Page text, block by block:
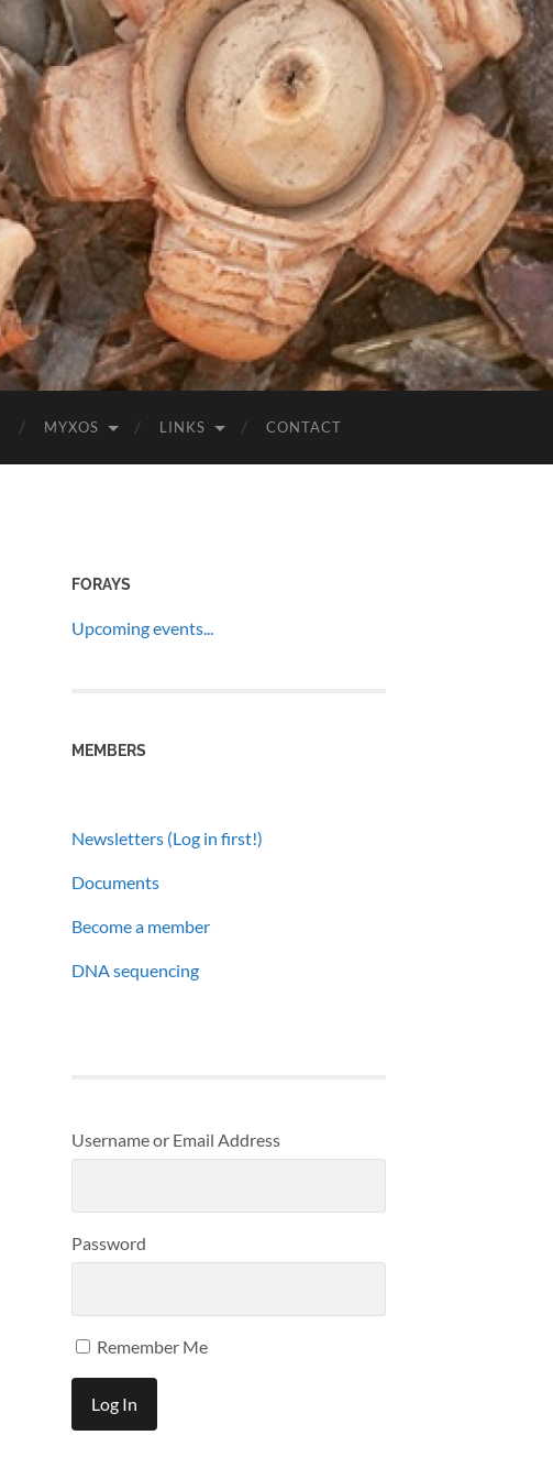
MYXOS LINKS CONTACT
FORAYS
Upcoming events...
MEMBERS
Newsletters (Log in first!)
Documents
Become a member
DNA sequencing
Username or Email Address
Password
Remember Me